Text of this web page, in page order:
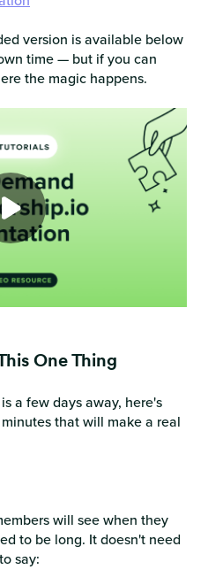
version is available below
time — but if you can
the magic happens.
One Thing
a few days away, here's
that will make a real
will see when they
to be long. It doesn't need
say: